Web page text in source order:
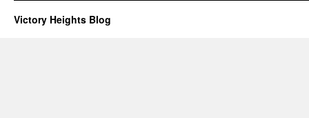
Victory Heights Blog